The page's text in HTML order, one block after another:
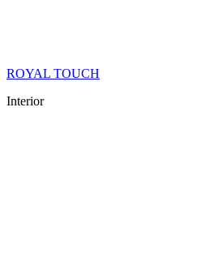
ROYAL TOUCH
Interior